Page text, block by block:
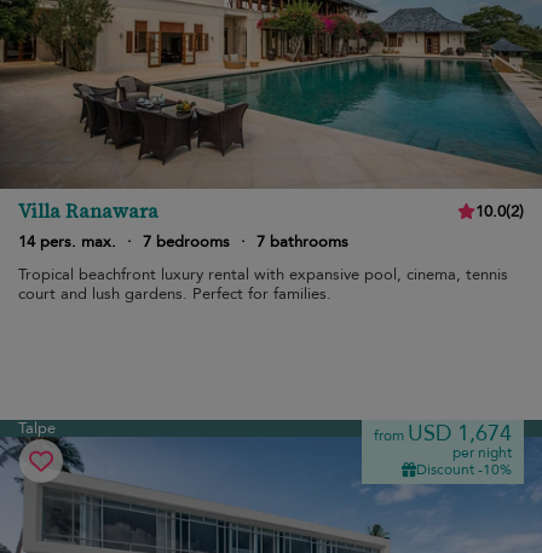
Villa Ranawara 10.0(2)
14 pers. max.
· 7 bedrooms · 7 bathrooms
Tropical beachfront luxury rental with expansive pool, cinema, tennis
court and lush gardens. Perfect for families.
Talpe from USD 1,674
per night
Discount -10%